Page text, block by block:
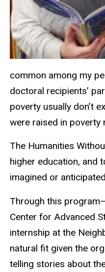
common among my
doctoral recipients’
poverty usually don’t
were raised in poverty
The Humanities
higher education, and
imagined or
Through this
Center for Advanced
internship at the
natural fit given the
telling stories about